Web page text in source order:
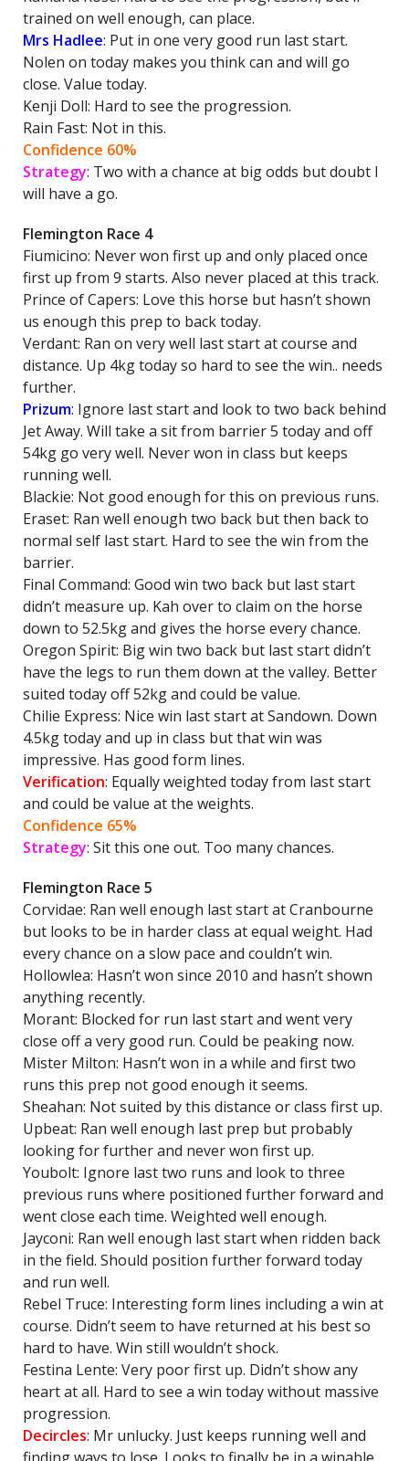
trained on well enough, can place.
Mrs Hadlee: Put in one very good run last start.
Nolen on today makes you think can and will go
close. Value today.
Kenji Doll: Hard to see the progression.
Rain Fast: Not in this.
Confidence 60%
Strategy: Two with a chance at big odds but doubt I
will have a go.
Flemington Race 4
Fiumicino: Never won first up and only placed once
first up from 9 starts. Also never placed at this track.
Prince of Capers: Love this horse but hasn’t shown
us enough this prep to back today.
Verdant: Ran on very well last start at course and
distance. Up 4kg today so hard to see the win.. needs
further.
Prizum: Ignore last start and look to two back behind
Jet Away. Will take a sit from barrier 5 today and off
54kg go very well. Never won in class but keeps
running well.
Blackie: Not good enough for this on previous runs.
Eraset: Ran well enough two back but then back to
normal self last start. Hard to see the win from the
barrier.
Final Command: Good win two back but last start
didn’t measure up. Kah over to claim on the horse
down to 52.5kg and gives the horse every chance.
Oregon Spirit: Big win two back but last start didn’t
have the legs to run them down at the valley. Better
suited today off 52kg and could be value.
Chilie Express: Nice win last start at Sandown. Down
4.5kg today and up in class but that win was
impressive. Has good form lines.
Verification: Equally weighted today from last start
and could be value at the weights.
Confidence 65%
Strategy: Sit this one out. Too many chances.
Flemington Race 5
Corvidae: Ran well enough last start at Cranbourne
but looks to be in harder class at equal weight. Had
every chance on a slow pace and couldn’t win.
Hollowlea: Hasn’t won since 2010 and hasn’t shown
anything recently.
Morant: Blocked for run last start and went very
close off a very good run. Could be peaking now.
Mister Milton: Hasn’t won in a while and first two
runs this prep not good enough it seems.
Sheahan: Not suited by this distance or class first up.
Upbeat: Ran well enough last prep but probably
looking for further and never won first up.
Youbolt: Ignore last two runs and look to three
previous runs where positioned further forward and
went close each time. Weighted well enough.
Jayconi: Ran well enough last start when ridden back
in the field. Should position further forward today
and run well.
Rebel Truce: Interesting form lines including a win at
course. Didn’t seem to have returned at his best so
hard to have. Win still wouldn’t shock.
Festina Lente: Very poor first up. Didn’t show any
heart at all. Hard to see a win today without massive
progression.
Decircles: Mr unlucky. Just keeps running well and